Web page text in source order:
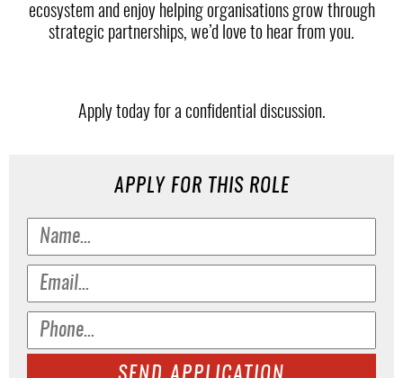
ecosystem and enjoy helping organisations grow through
strategic partnerships, we’d love to hear from you.
Apply today for a confidential discussion.
APPLY FOR THIS ROLE